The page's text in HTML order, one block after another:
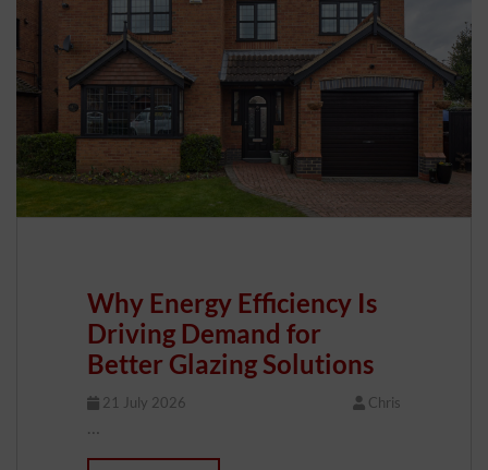
Why Energy Efficiency Is
Driving Demand for
Better Glazing Solutions
21 July 2026 Chris
…